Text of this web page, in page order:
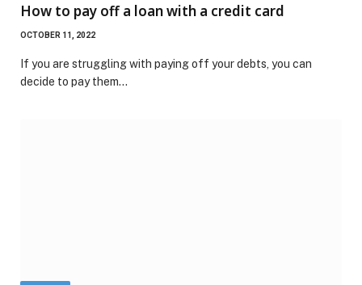
How to pay off a loan with a credit card
OCTOBER 11, 2022
If you are struggling with paying off your debts, you can
decide to pay them…